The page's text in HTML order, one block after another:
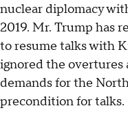
nuclear diplomacy
2019. Mr. Trump has
to resume talks with
ignored the overtures
demands for the
precondition for talks.